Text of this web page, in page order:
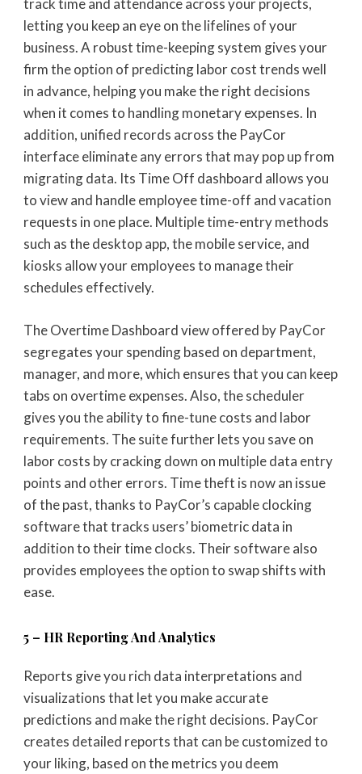
track time and attendance across your projects,
letting you keep an eye on the lifelines of your
business. A robust time-keeping system gives your
firm the option of predicting labor cost trends well
in advance, helping you make the right decisions
when it comes to handling monetary expenses. In
addition, unified records across the PayCor
interface eliminate any errors that may pop up from
migrating data. Its Time Off dashboard allows you
to view and handle employee time-off and vacation
requests in one place. Multiple time-entry methods
such as the desktop app, the mobile service, and
kiosks allow your employees to manage their
schedules effectively.
The Overtime Dashboard view offered by PayCor
segregates your spending based on department,
manager, and more, which ensures that you can keep
tabs on overtime expenses. Also, the scheduler
gives you the ability to fine-tune costs and labor
requirements. The suite further lets you save on
labor costs by cracking down on multiple data entry
points and other errors. Time theft is now an issue
of the past, thanks to PayCor’s capable clocking
software that tracks users’ biometric data in
addition to their time clocks. Their software also
provides employees the option to swap shifts with
ease.
5 – HR Reporting And Analytics
Reports give you rich data interpretations and
visualizations that let you make accurate
predictions and make the right decisions. PayCor
creates detailed reports that can be customized to
your liking, based on the metrics you deem